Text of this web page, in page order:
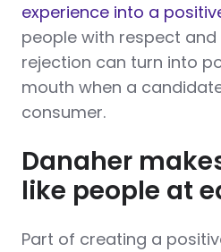
experience into a
people with respect
rejection can turn into
mouth when a
consumer.
Danaher
like people at
Part of creating a